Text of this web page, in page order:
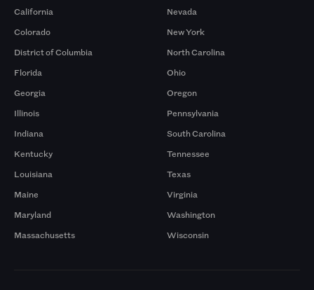
California
Colorado
District of Columbia
Florida
Georgia
Illinois
Indiana
Kentucky
Louisiana
Maine
Maryland
Massachusetts
Nevada
New York
North Carolina
Ohio
Oregon
Pennsylvania
South Carolina
Tennessee
Texas
Virginia
Washington
Wisconsin